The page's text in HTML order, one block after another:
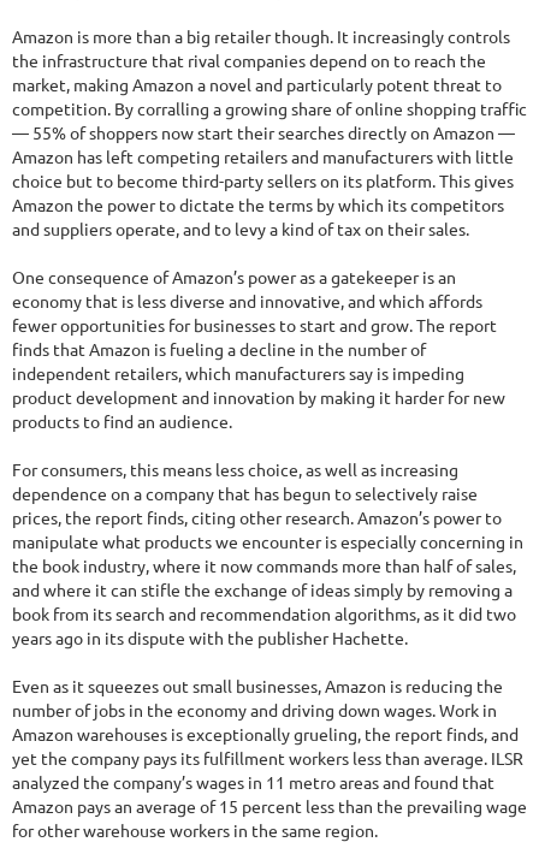
Amazon is more than a big retailer though. It increasingly controls
the infrastructure that rival companies depend on to reach the
market, making Amazon a novel and particularly potent threat to
competition. By corralling a growing share of online shopping traffic
— 55% of shoppers now start their searches directly on Amazon —
Amazon has left competing retailers and manufacturers with little
choice but to become third-party sellers on its platform. This gives
Amazon the power to dictate the terms by which its competitors
and suppliers operate, and to levy a kind of tax on their sales.
One consequence of Amazon’s power as a gatekeeper is an
economy that is less diverse and innovative, and which affords
fewer opportunities for businesses to start and grow. The report
finds that Amazon is fueling a decline in the number of
independent retailers, which manufacturers say is impeding
product development and innovation by making it harder for new
products to find an audience.
For consumers, this means less choice, as well as increasing
dependence on a company that has begun to selectively raise
prices, the report finds, citing other research. Amazon’s power to
manipulate what products we encounter is especially concerning in
the book industry, where it now commands more than half of sales,
and where it can stifle the exchange of ideas simply by removing a
book from its search and recommendation algorithms, as it did two
years ago in its dispute with the publisher Hachette.
Even as it squeezes out small businesses, Amazon is reducing the
number of jobs in the economy and driving down wages. Work in
Amazon warehouses is exceptionally grueling, the report finds, and
yet the company pays its fulfillment workers less than average. ILSR
analyzed the company’s wages in 11 metro areas and found that
Amazon pays an average of 15 percent less than the prevailing wage
for other warehouse workers in the same region.